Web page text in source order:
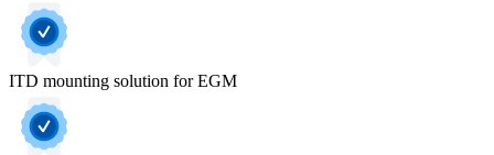
ITD mounting solution for EGM